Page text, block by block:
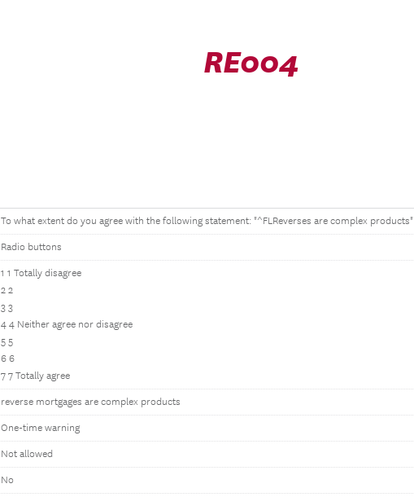
RE004
To what extent do you agree with the following statement: "^FLReverses are complex products"
Radio buttons
1 1 Totally disagree
2 2
3 3
4 4 Neither agree nor disagree
5 5
6 6
7 7 Totally agree
reverse mortgages are complex products
One-time warning
Not allowed
No